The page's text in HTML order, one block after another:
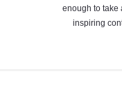
enough to
inspiring